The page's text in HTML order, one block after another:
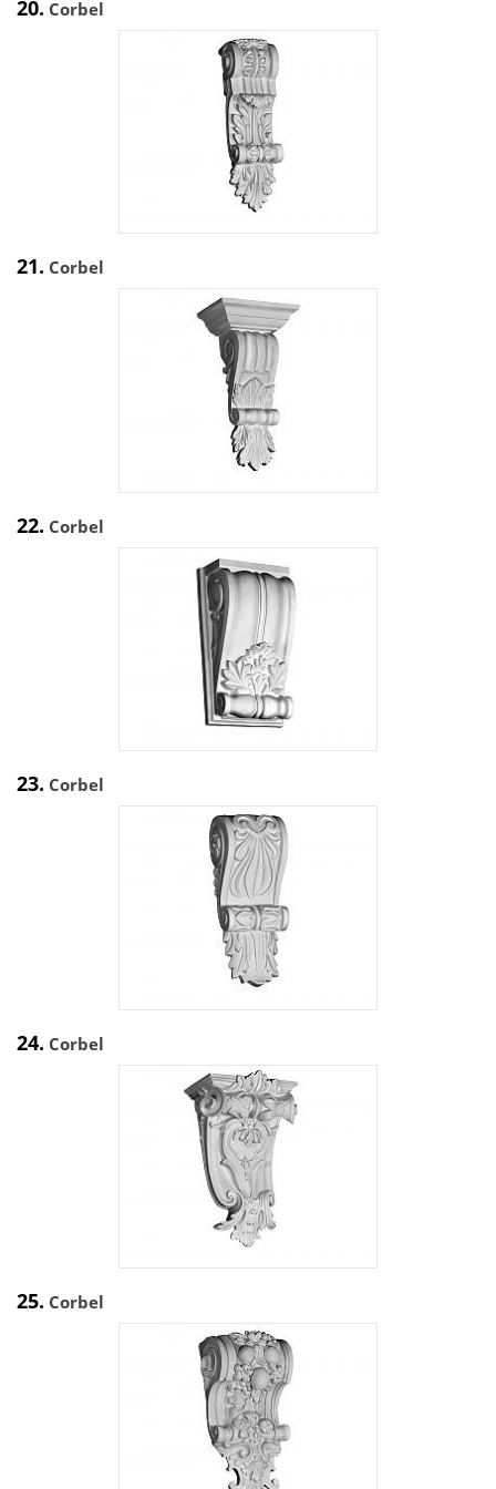
20. Corbel
21. Corbel
22. Corbel
23. Corbel
24. Corbel
25. Corbel